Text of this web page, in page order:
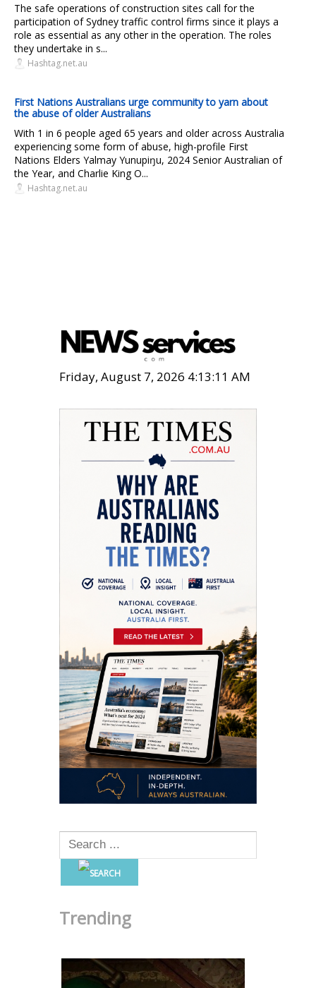
The safe operations of construction sites call for the
participation of Sydney traffic control firms since it plays a
role as essential as any other in the operation. The roles
they undertake in s...
Hashtag.net.au
First Nations Australians urge community to yarn about
the abuse of older Australians
With 1 in 6 people aged 65 years and older across Australia
experiencing some form of abuse, high-profile First
Nations Elders Yalmay Yunupiŋu, 2024 Senior Australian of
the Year, and Charlie King O...
Hashtag.net.au
Friday, August 7, 2026 4:13:12 AM
Trending